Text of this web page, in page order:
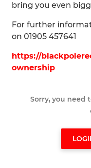
bring you even
For further
on 01905 457641
https://
ownership
Sorry, you need